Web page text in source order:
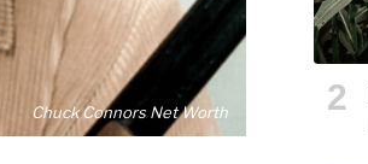
Chuck Connors Net Worth